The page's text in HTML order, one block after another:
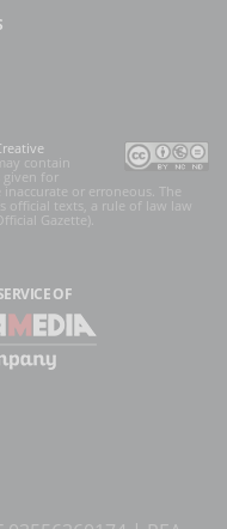
contain
given for
or erroneous. The
official texts, a rule of law law
Gazette).
OF